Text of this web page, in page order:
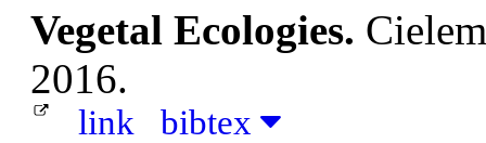
Vegetal Ecologies.
2016.
link bibtex